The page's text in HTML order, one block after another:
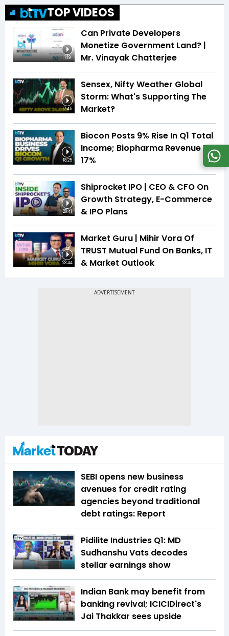
TOP VIDEOS
1:19
Can Private Developers
Monetize Government Land? |
Mr. Vinayak Chatterjee
17:45
Sensex, Nifty Weather Global
Storm: What's Supporting The
Market?
18:25
Biocon Posts 9% Rise In Q1 Total
Income; Biopharma Revenue Up
17%
20:41
Shiprocket IPO | CEO & CFO On
Growth Strategy, E-Commerce
& IPO Plans
23:44
Market Guru | Mihir Vora Of
TRUST Mutual Fund On Banks, IT
& Market Outlook
SEBI opens new business
avenues for credit rating
agencies beyond traditional
debt ratings: Report
Pidilite Industries Q1: MD
Sudhanshu Vats decodes
stellar earnings show
Indian Bank may benefit from
banking revival; ICICIDirect's
Jai Thakkar sees upside